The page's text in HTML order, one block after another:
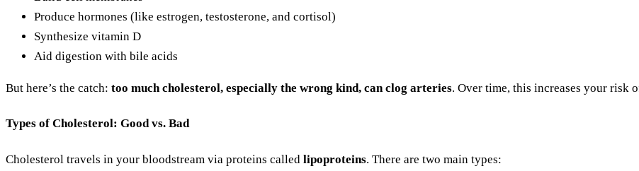
Produce hormones (like estrogen, testosterone, and cortisol)
Synthesize vitamin D
Aid digestion with bile acids
But here’s the catch: too much cholesterol, especially the wrong kind, can clog arteries. Over time, this increases your risk
Types of Cholesterol: Good vs. Bad
Cholesterol travels in your bloodstream via proteins called lipoproteins. There are two main types: